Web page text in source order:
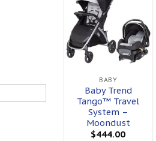
wishlist
BABY
Baby Trend
Tango™ Travel
System –
Moondust
$444.00